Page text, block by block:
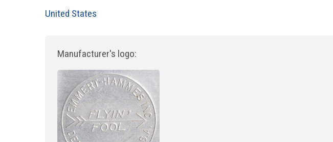
United States
Manufacturer's logo: